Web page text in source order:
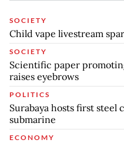
SOCIETY
Child vape livestream
SOCIETY
Scientific paper
raises eyebrows
POLITICS
Surabaya hosts first steel
submarine
ECONOMY